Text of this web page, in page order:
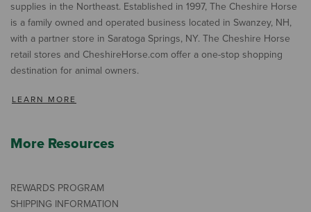
supplies in the Northeast. Established in 1997, The Cheshire Horse
is a family owned and operated business located in Swanzey, NH,
with a partner store in Saratoga Springs, NY. The Cheshire Horse
retail stores and CheshireHorse.com offer a one-stop shopping
destination for animal owners.
LEARN MORE
More Resources
REWARDS PROGRAM
SHIPPING INFORMATION